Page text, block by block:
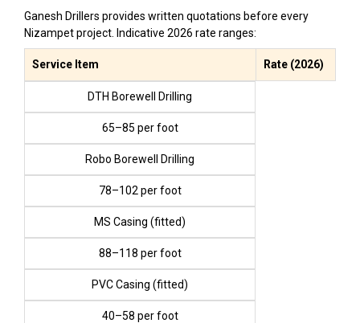
Ganesh Drillers provides written quotations before every
Nizampet project. Indicative 2026 rate ranges:
Service Item Rate (2026)
DTH Borewell Drilling
₹65–₹85 per foot
Robo Borewell Drilling
₹78–₹102 per foot
MS Casing (fitted)
₹88–₹118 per foot
PVC Casing (fitted)
₹40–₹58 per foot